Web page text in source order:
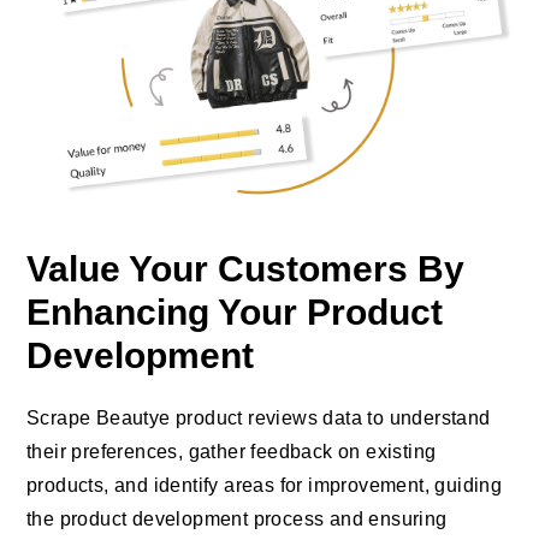
Value Your Customers By
Enhancing Your Product
Development
Scrape Beautye product reviews data to understand
their preferences, gather feedback on existing
products, and identify areas for improvement, guiding
the product development process and ensuring